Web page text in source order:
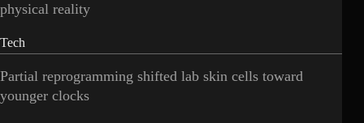
physical reality
Tech
Partial reprogramming shifted lab skin cells toward
younger clocks